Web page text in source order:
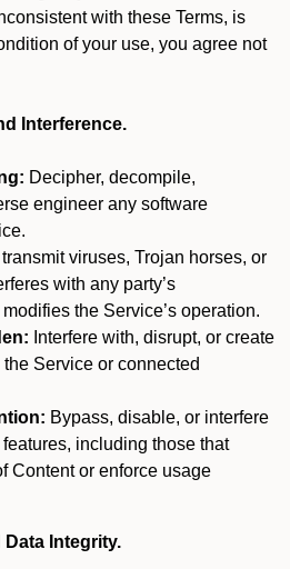
with these Terms, is
of your use, you agree not
Interference.
Decipher, decompile,
engineer any software
viruses, Trojan horses, or
with any party’s
the Service’s operation.
Interfere with, disrupt, or create
Service or connected
Bypass, disable, or interfere
including those that
Content or enforce usage
Data Integrity.